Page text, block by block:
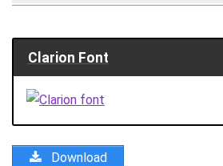
Clarion Font
Download